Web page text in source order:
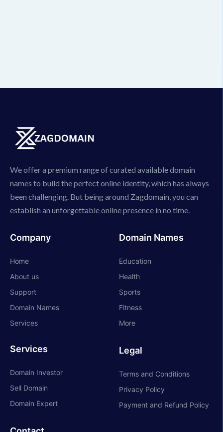
We offer a premium range of curated available domain
names to build the perfect online identity, which has always
been challenging. But being around Zagdomain, you can
establish an unforgettable online presence in no time.
Company
Home
About us
Support
Domain Names
Services
Services
Domain Investor
Sell Domain
Domain Expert
Domain Names
Education
Health
Sports
Fitness
More
Legal
Terms and Conditions
Privacy Policy
Payment and Refund Policy